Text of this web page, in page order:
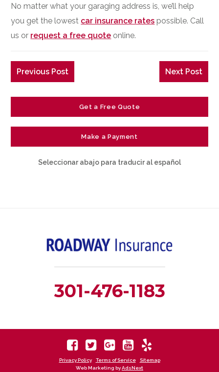
No matter what your garaging address is, we’ll help
you get the lowest car insurance rates possible. Call
us or request a free quote online.
Previous Post Next Post
Get a Free Quote
Make a Payment
Seleccionar abajo para traducir al español
301-476-1183
Privacy Policy Terms of Service
Sitemap
Web Marketing byAdsNext